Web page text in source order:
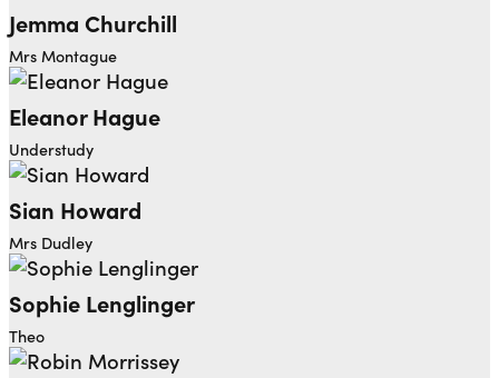
Jemma Churchill
Mrs Montague
Eleanor Hague
Understudy
Sian Howard
Mrs Dudley
Sophie Lenglinger
Theo